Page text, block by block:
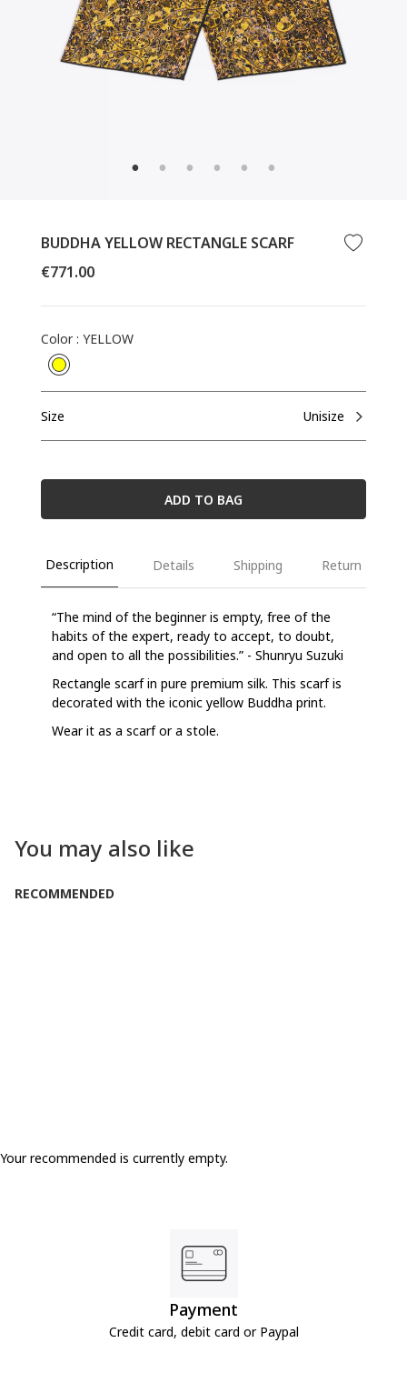
(ESC)BUDDHA YELLOW RECTANGLE SCARF
Regular
€771.00
Color:YELLOW
Size Unisize
ADD TO BAG
Description Details Shipping Return
“The mind of the beginner is empty, free of the
habits of the expert, ready to accept, to doubt,
and open to all the possibilities.” - Shunryu Suzuki
Rectangle scarf in pure premium silk. This scarf is
decorated with the iconic yellow Buddha print.
Wear it as a scarf or a stole.
You may also like
RECOMMENDED
Your recommended is currently empty.
Payment
Credit card, debit card or Paypal